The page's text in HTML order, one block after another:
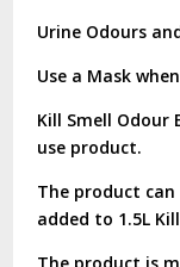
Urine Odours
Use a Mask
Kill Smell
use product.
The product
added to 1.5L